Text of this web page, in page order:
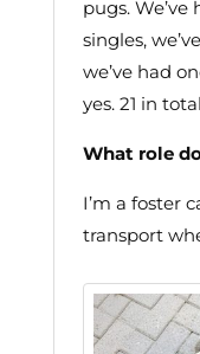
pugs. We’ve
singles,
we’ve had
yes. 21 in
What role
I’m a foster
transport